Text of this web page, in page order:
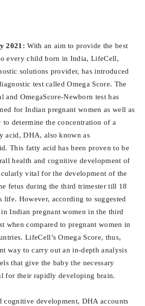
2021: With an aim to provide the best
every child born in India, LifeCell,
solutions provider, has introduced
test called Omega Score. The
and OmegaScore-Newborn test has
for Indian pregnant women as well as
to determine the concentration of a
acid, DHA, also known as
This fatty acid has been proven to be
health and cognitive development of
vital for the development of the
fetus during the third trimester till 18
life. However, according to suggested
Indian pregnant women in the third
when compared to pregnant women in
LifeCell’s Omega Score, thus,
way to carry out an in-depth analysis
that give the baby the necessary
for their rapidly developing brain.
development, DHA accounts